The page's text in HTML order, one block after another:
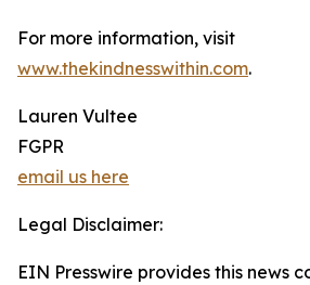
For more information, visit
www.thekindnesswithin.com.
Lauren Vultee
FGPR
email us here
Legal Disclaimer:
EIN Presswire provides this news